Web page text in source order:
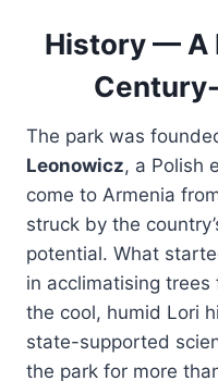
History — A
The park was
Leonowicz, a Polish
come to Armenia
struck by the
potential. What
in acclimatising
the cool, humid Lori
state-supported
the park for more